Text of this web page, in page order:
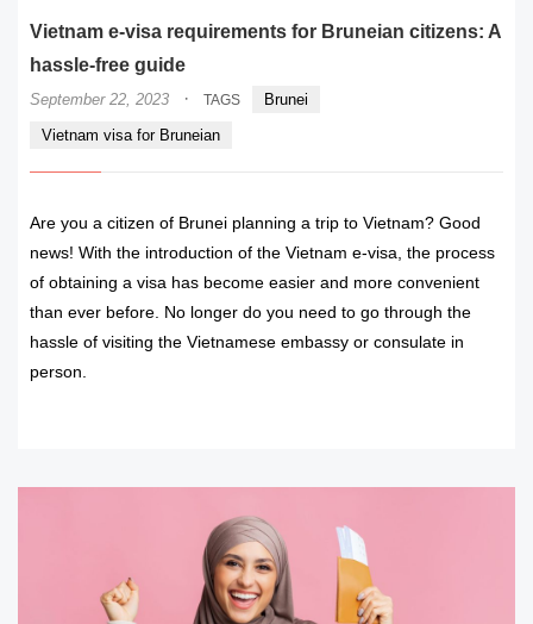
Vietnam e-visa requirements for Bruneian citizens: A
hassle-free guide
September 22, 2023 · TAGS
Brunei
Vietnam visa for Bruneian
Are you a citizen of Brunei planning a trip to Vietnam? Good
news! With the introduction of the Vietnam e-visa, the process
of obtaining a visa has become easier and more convenient
than ever before. No longer do you need to go through the
hassle of visiting the Vietnamese embassy or consulate in
person.